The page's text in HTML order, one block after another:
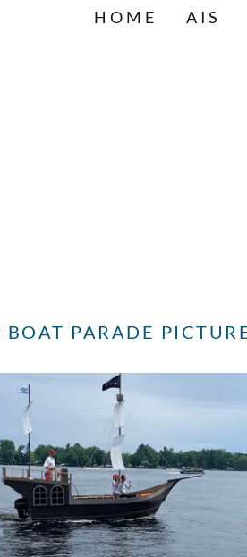
HOME AIS
PARADE